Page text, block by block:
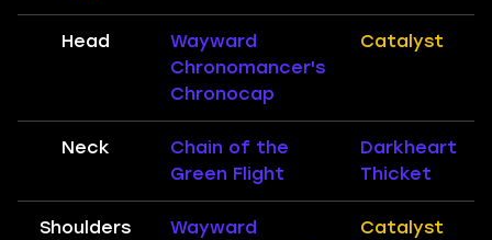
Head
Wayward
Chronomancer's
Chronocap
Catalyst
Neck
Chain of the
Green Flight
Darkheart
Thicket
Shoulders
Wayward
Catalyst